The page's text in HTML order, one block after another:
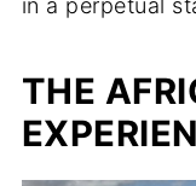
THE